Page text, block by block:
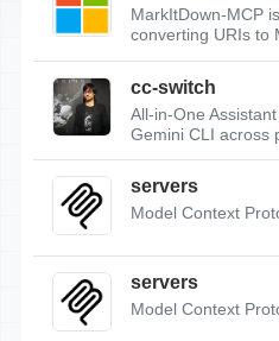
MarkItDown-MCP
converting URIs to
cc-switch
All-in-One
Gemini CLI across
servers
Model Context
servers
Model Context